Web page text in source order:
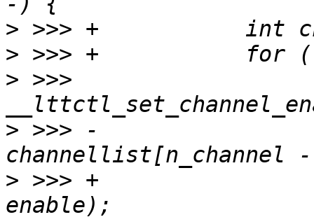
>
>
> >>>
> >>> -
> >>> +